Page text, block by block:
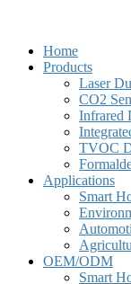
Home
Products
Laser
CO2
Infrared
TVOC
Applications
Smart
OEM/ODM
Smart